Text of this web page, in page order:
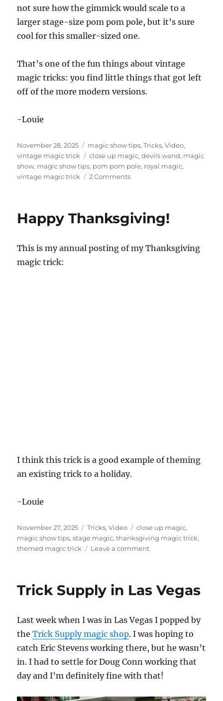
not sure how the gimmick would scale to a
larger stage-size pom pom pole, but it’s sure
cool for this smaller-sized one.
That’s one of the fun things about vintage
magic tricks: you find little things that got left
off of the more modern versions.
-Louie
Posted
on
November 28, 2025 Categories
magic show tips,Tricks,Video,
vintage magic trick
Tags
close up magic,devils wand, magic
show, magic show tips, pom pom pole, royal magic,
vintage magic trick
2 Commentson
Happy Thanksgiving!
This is my annual posting of my Thanksgiving
magic trick:
I think this trick is a good example of theming
an existing trick to a holiday.
-Louie
Posted
on
November 27, 2025 Categories
Tricks,Video Tags
close up magic,
magic show tips,stage magic,thanksgiving magic trick,
themed magic trick
Leave a commenton
Trick Supply in Las Vegas
Last week when I was in Las Vegas I popped by
theTrick Supply magic shop. I was hoping to
catch Eric Stevens working there, but he wasn’t
in. I had to settle for Doug Conn working that
day and I’m definitely fine with that!